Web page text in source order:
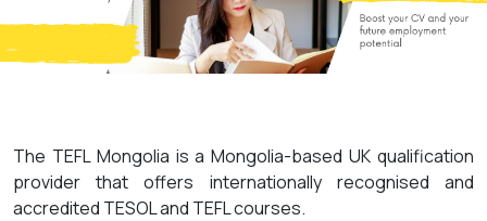
The TEFL Mongolia is a Mongolia-based UK qualification
provider that offers internationally recognised and
accredited TESOL and TEFL courses.